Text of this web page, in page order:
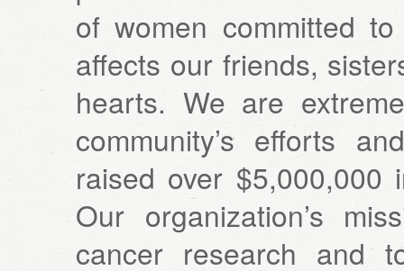
of women committed
affects our friends,
hearts. We are
community’s efforts
raised over $5,000,000
Our organization’s
cancer research and